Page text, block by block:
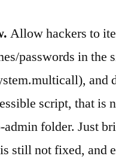
Allow hackers to
passwords in the
and
script, that is
admin folder. Just
still not fixed, and